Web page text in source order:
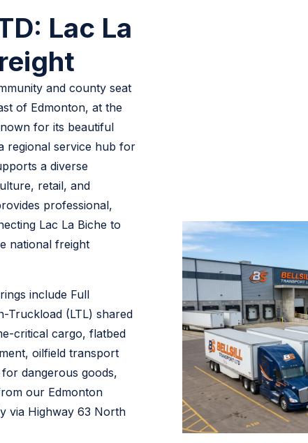
Lac La
and county seat
of Edmonton, at the
for its beautiful
regional service hub for
a diverse
retail, and
professional,
Lac La Biche to
national freight
include Full
Truckload (LTL) shared
critical cargo, flatbed
oilfield transport
dangerous goods,
our Edmonton
via Highway 63 North